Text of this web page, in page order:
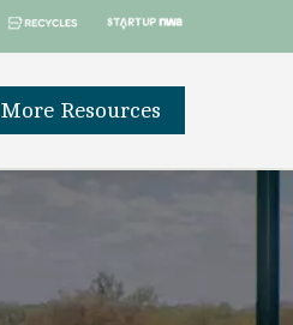
More Resources